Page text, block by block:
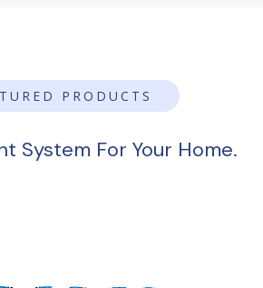
PRODUCTS
System For Your Home.